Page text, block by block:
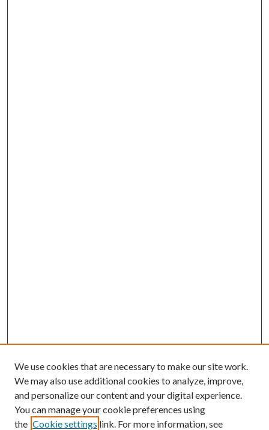
We use cookies that are necessary to make our site work.
We may also use additional cookies to analyze, improve,
and personalize our content and your digital experience.
You can manage your cookie preferences using
the Cookie settings link. For more information, see